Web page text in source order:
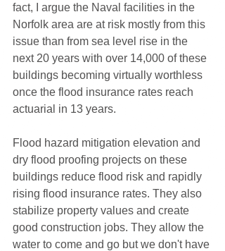
fact, I argue the Naval facilities in the
Norfolk area are at risk mostly from this
issue than from sea level rise in the
next 20 years with over 14,000 of these
buildings becoming virtually worthless
once the flood insurance rates reach
actuarial in 13 years.
Flood hazard mitigation elevation and
dry flood proofing projects on these
buildings reduce flood risk and rapidly
rising flood insurance rates. They also
stabilize property values and create
good construction jobs. They allow the
water to come and go but we don't have